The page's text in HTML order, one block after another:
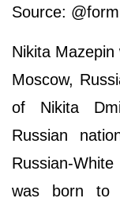
Source:
Nikita
Moscow,
of Nikita
Russian
Russian-
was born to